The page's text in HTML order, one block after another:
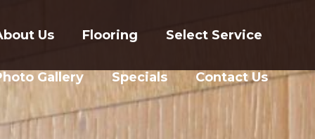
Us Flooring Select Service
Gallery Specials Contact Us